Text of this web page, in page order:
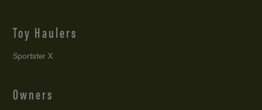
Toy Haulers
Sportster X
Owners